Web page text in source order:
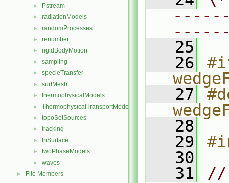
► Pstream
► radiationModels
► randomProcesses
► renumber
► rigidBodyMotion
► sampling
► specieTransfer
► surfMesh
► thermophysicalModels
► ThermophysicalTransportModels
► topoSetSources
► tracking
► triSurface
► twoPhaseModels
► waves
► File Members
   25
   26
   27
   28
   29
   30
   31
//